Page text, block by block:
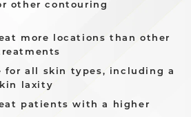
other contouring
more locations than other
for all skin types, including a
laxity
patients with a higher